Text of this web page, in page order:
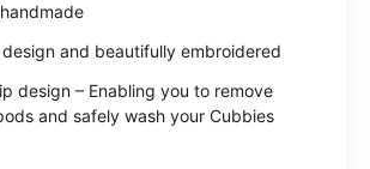
and beautifully embroidered
design – Enabling you to remove
and safely wash your Cubbies